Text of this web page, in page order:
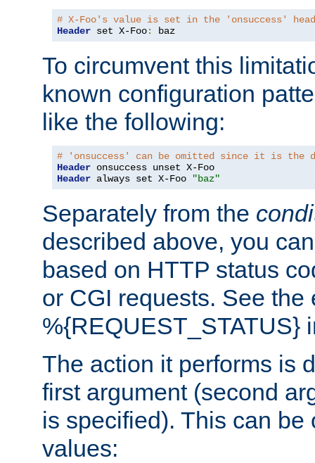
# X-Foo's value is set in the 'onsuccess'
Header set X-Foo: baz
To circumvent this
known configuration
like the following:
# 'onsuccess' can be omitted since it is the
Header
Header always set X-Foo "baz"
Separately from the
described above, you
based on HTTP status
or CGI requests. See the
%{REQUEST_STATUS}
The action it performs is
first argument (second
is specified). This can
values: